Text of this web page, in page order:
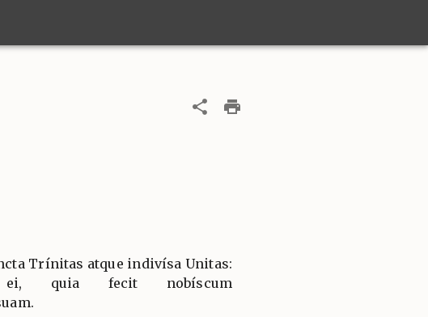
Trínitas atque indivísa Unitas:
ei, quia fecit nobíscum